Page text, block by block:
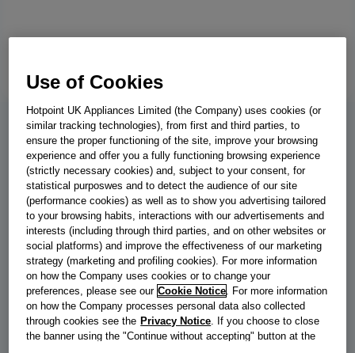
BWE 81496X WV UK
Indesit Freestanding Washing Machine
- White - 8kg - 1400 RMP - BWE
81496X WV UK
This Indesit freestanding front loading Washing Machine features
a spacious 8,0kg capacity, an outstanding A energy rating and a
fast, resource-efficient 1400 revolutions per minute spin speed.
Push&Go with Steam Technology softens clothes and reduces
creases by steaming laundry at the end of the cycle. With a short
wash cycle that's under one hour, you'll have the laundry done in
Use of Cookies
Hotpoint UK Appliances Limited (the Company) uses cookies (or
similar tracking technologies), from first and third parties, to
ensure the proper functioning of the site, improve your browsing
experience and offer you a fully functioning browsing experience
(strictly necessary cookies) and, subject to your consent, for
statistical purposwes and to detect the audience of our site
(performance cookies) as well as to show you advertising tailored
to your browsing habits, interactions with our advertisements and
interests (including through third parties, and on other websites or
social platforms) and improve the effectiveness of our marketing
strategy (marketing and profiling cookies). For more information
on how the Company uses cookies or to change your
preferences, please see our Cookie Notice. For more information
on how the Company processes personal data also collected
through cookies see the Privacy Notice. If you choose to close
the banner using the "Continue without accepting" button at the